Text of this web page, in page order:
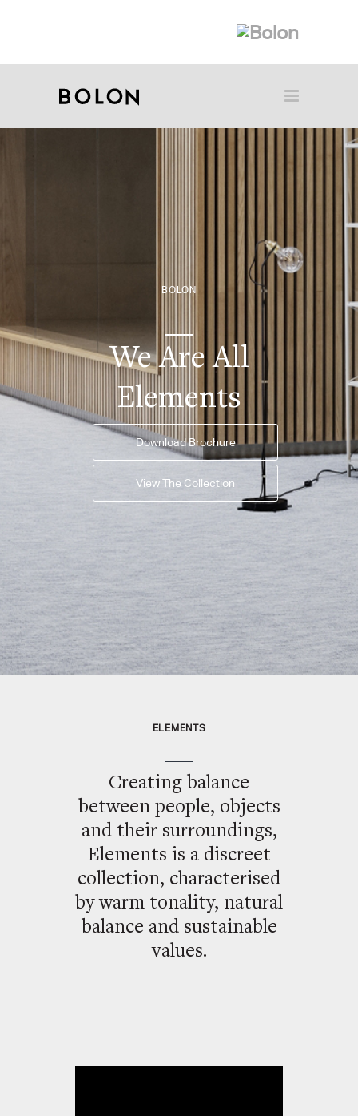
BOLON
We Are All
Elements
Download Brochure
View The Collection
ELEMENTS
Creating balance
between people, objects
and their surroundings,
Elements is a discreet
collection, characterised
by warm tonality, natural
balance and sustainable
values.